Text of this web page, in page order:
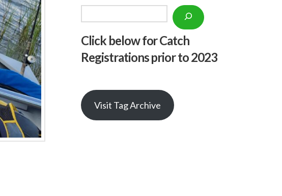
Click below for Catch
Registrations prior to 2023
Visit Tag Archive